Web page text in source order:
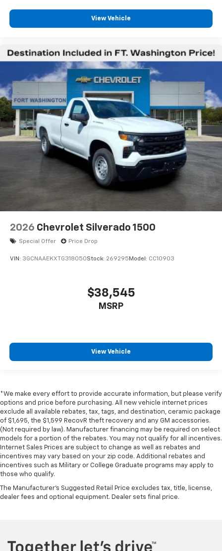
View Vehicle
2026 Chevrolet Silverado 1500
Special Offer Price Drop
VIN: 3GCNAAEKXTG318050Stock: 269295 Model: CC10903
$38,545
MSRP
View Vehicle
*We make every effort to provide accurate information, but please verify
options and price before purchasing. All new vehicle internet prices
exclude all available rebates, tax, tags, and destination, ceramic package
of $1,695, the $1,599 RecovR theft recovery and any GM accessories.
(Not required by law). Manufacturer financing may be required on select
models for a portion of the rebates. You may not qualify for all incentives.
Internet Sales Prices are subject to change as well as rebates and
incentives may vary based on your zip code. Additional rebates and
incentives such as Military or College Graduate programs may apply to
those who qualify.
The Manufacturer's Suggested Retail Price excludes tax, title, license,
dealer fees and optional equipment. Dealer sets final price.